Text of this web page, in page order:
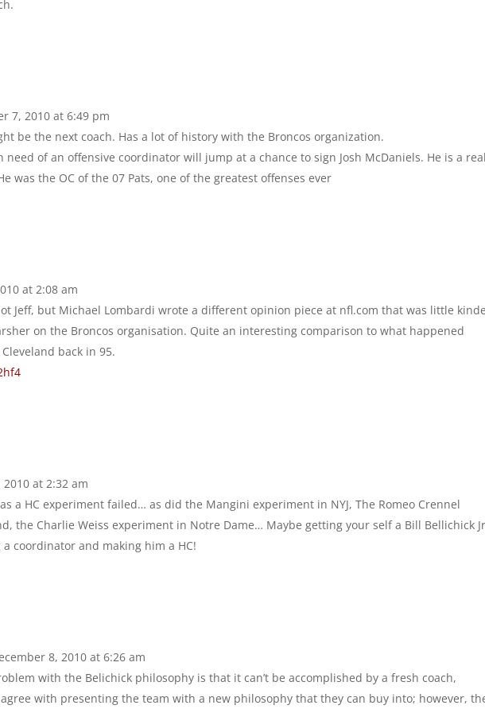
7, 2010 at 6:49 pm
be the next coach. Has a lot of history with the Broncos organization.
need of an offensive coordinator will jump at a chance to sign Josh McDaniels. He is a
was the OC of the 07 Pats, one of the greatest offenses ever
at 2:08 am
Jeff, but Michael Lombardi wrote a different opinion piece at nfl.com that was little
on the Broncos organisation. Quite an interesting comparison to what happened
back in 95.
at 2:32 am
a HC experiment failed… as did the Mangini experiment in NYJ, The Romeo Crennel
the Charlie Weiss experiment in Notre Dame… Maybe getting your self a Bill Bellichick
coordinator and making him a HC!
8, 2010 at 6:26 am
with the Belichick philosophy is that it can’t be accomplished by a fresh coach,
with presenting the team with a new philosophy that they can buy into; however,